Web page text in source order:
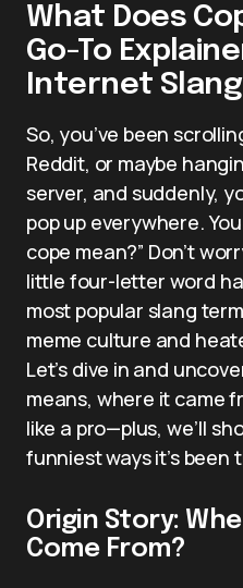
What Does
Go-To
Internet Slang
So, you’ve been
Reddit, or maybe
server, and suddenly,
pop up everywhere.
cope mean?” Don’t
little four-letter word
most popular slang
meme culture and
Let’s dive in and
means, where it came
like a pro—plus, we’ll
funniest ways it’s been
Origin Story:
Come From?